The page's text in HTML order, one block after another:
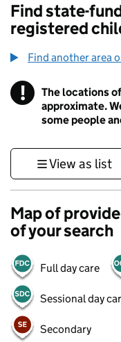
Find state-
registered
Find another area
! Information
The locations
approximate.
some people
View as list
Map of
of your search
Full day care
Sessional day
Secondary